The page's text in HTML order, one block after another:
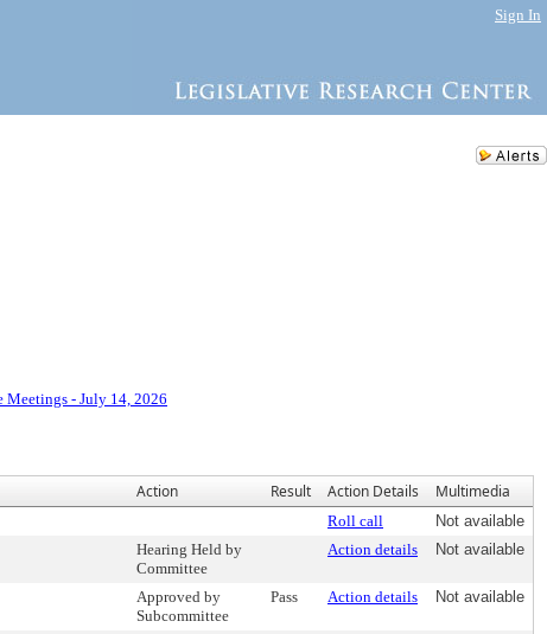
Sign In
Meetings - July 14, 2026
Action Result Action Details Multimedia
Roll call
Not available
Hearing Held by
Committee
Action details Not available
Approved by
Subcommittee
Pass Action details Not available